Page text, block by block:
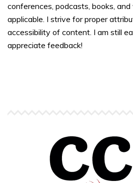
conferences, podcasts, books,
applicable. I strive for proper
accessibility of content. I am still
appreciate feedback!